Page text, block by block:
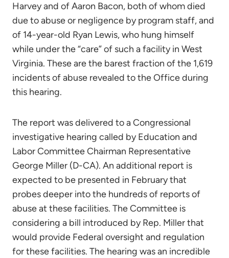
Harvey and of Aaron Bacon, both of whom died
due to abuse or negligence by program staff, and
of 14-year-old Ryan Lewis, who hung himself
while under the “care” of such a facility in West
Virginia. These are the barest fraction of the 1,619
incidents of abuse revealed to the Office during
this hearing.
The report was delivered to a Congressional
investigative hearing called by Education and
Labor Committee Chairman Representative
George Miller (D-CA). An additional report is
expected to be presented in February that
probes deeper into the hundreds of reports of
abuse at these facilities. The Committee is
considering a bill introduced by Rep. Miller that
would provide Federal oversight and regulation
for these facilities. The hearing was an incredible